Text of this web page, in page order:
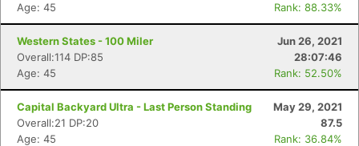
Age: 45
Rank: 88.33%
Western States - 100 Miler
Jun 26, 2021
Overall:114 DP:85
28:07:46
Age: 45
Rank: 52.50%
Capital Backyard Ultra - Last Person Standing
May 29, 2021
Overall:21 DP:20
87.5
Age: 45
Rank: 36.84%